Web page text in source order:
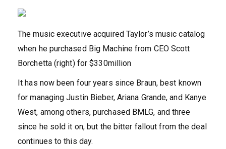
The music executive acquired Taylor’s music catalog
when he purchased Big Machine from CEO Scott
Borchetta (right) for $330million
It has now been four years since Braun, best known
for managing Justin Bieber, Ariana Grande, and Kanye
West, among others, purchased BMLG, and three
since he sold it on, but the bitter fallout from the deal
continues to this day.